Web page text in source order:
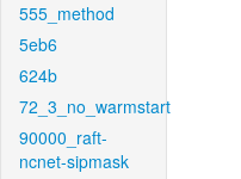
555_method
5eb6
624b
72_3_no_warmstart
90000_raft-
ncnet-sipmask